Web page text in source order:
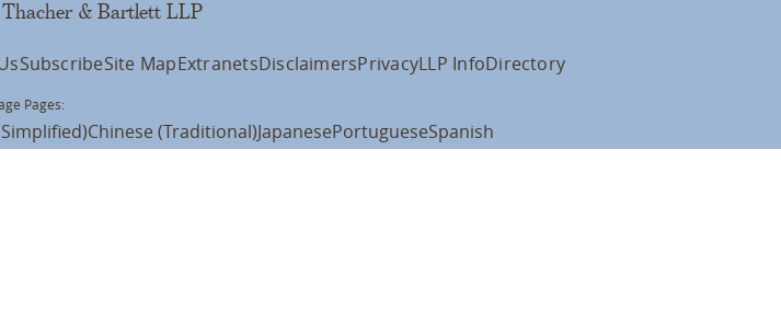
Thacher & Bartlett LLP
SubscribeSite MapExtranetsDisclaimersPrivacyLLP InfoDirectory
Pages:
Chinese (Traditional)JapanesePortugueseSpanish